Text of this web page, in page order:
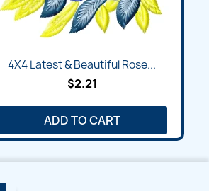
4X4 Latest & Beautiful Rose...
$2.21
ADD TO CART